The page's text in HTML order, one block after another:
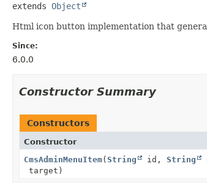
extends Object
Html icon button implementation that
Since:
6.0.0
Constructor Summary
Constructors
Constructor
CmsAdminMenuItem(String id, String
target)